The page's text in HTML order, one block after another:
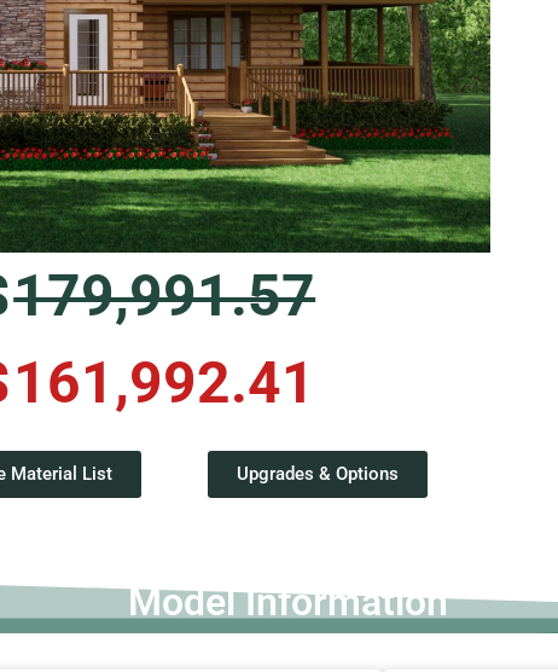
179,991.57
161,992.41
Material List Upgrades & Options
Model Information